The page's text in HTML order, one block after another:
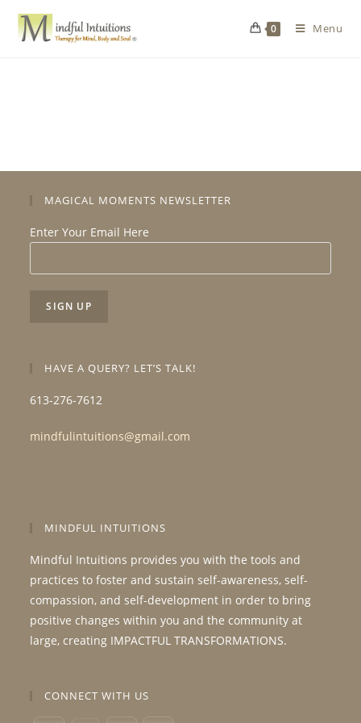
0 Menu
MAGICAL MOMENTS NEWSLETTER
Enter Your Email Here
HAVE A QUERY? LET’S TALK!
613-276-7612
mindfulintuitions@gmail.com
MINDFUL INTUITIONS
Mindful Intuitions provides you with the tools and
practices to foster and sustain self-awareness, self-
compassion, and self-development in order to bring
positive changes within you and the community at
large, creating IMPACTFUL TRANSFORMATIONS.
CONNECT WITH US